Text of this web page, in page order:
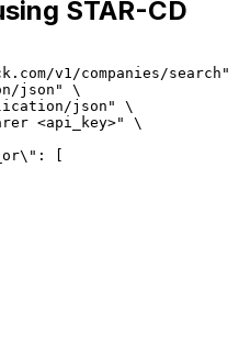
STAR-CD
v1/companies/search"
json" \
json" \
<api_key>" \
[